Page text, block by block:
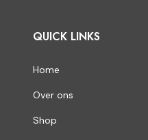
QUICK LINKS
Home
Over ons
Shop